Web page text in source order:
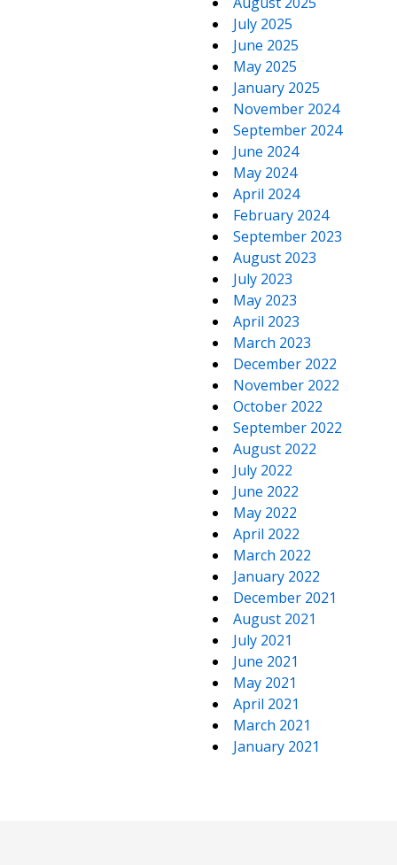
July 2025
June 2025
May 2025
January 2025
November 2024
September 2024
June 2024
May 2024
April 2024
February 2024
September 2023
August 2023
July 2023
May 2023
April 2023
March 2023
December 2022
November 2022
October 2022
September 2022
August 2022
July 2022
June 2022
May 2022
April 2022
March 2022
January 2022
December 2021
August 2021
July 2021
June 2021
May 2021
April 2021
March 2021
January 2021